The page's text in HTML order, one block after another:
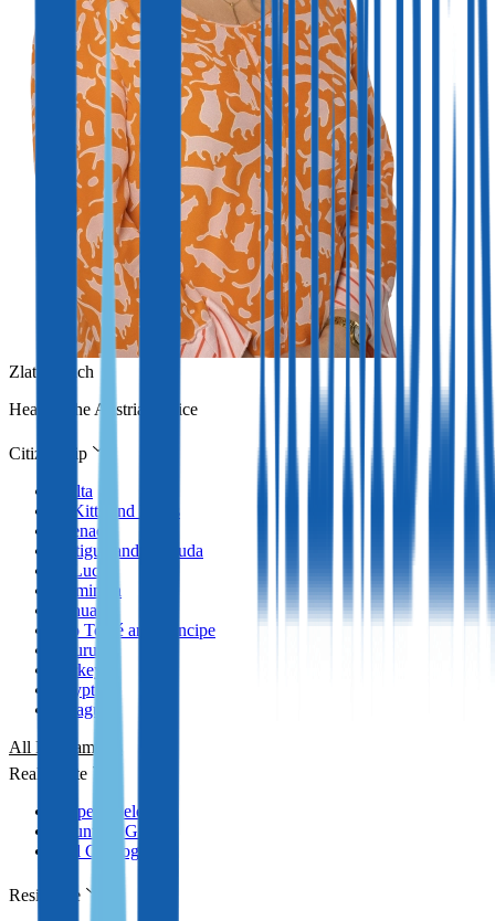
Zlata Erlach
Head of the Austrian office
Citizenship
Malta
St Kitts and Nevis
Grenada
Antigua and Barbuda
St Lucia
Dominica
Vanuatu
São Tomé and Príncipe
Nauru
Turkey
Egypt
Paraguay
All Programmes
Real Estate
Property selection
Countries Guides
Full Catalog
Residence